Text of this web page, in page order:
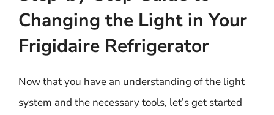
Changing the Light in Your
Frigidaire Refrigerator
Now that you have an understanding of the light
system and the necessary tools, let’s get started